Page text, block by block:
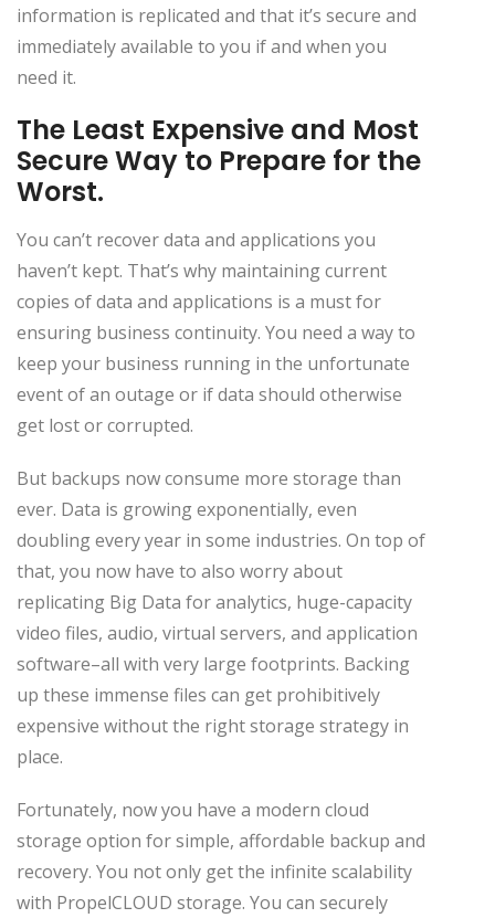
information is replicated and that it’s secure and
immediately available to you if and when you
need it.
The Least Expensive and Most
Secure Way to Prepare for the
Worst.
You can’t recover data and applications you
haven’t kept. That’s why maintaining current
copies of data and applications is a must for
ensuring business continuity. You need a way to
keep your business running in the unfortunate
event of an outage or if data should otherwise
get lost or corrupted.
But backups now consume more storage than
ever. Data is growing exponentially, even
doubling every year in some industries. On top of
that, you now have to also worry about
replicating Big Data for analytics, huge-capacity
video files, audio, virtual servers, and application
software–all with very large footprints. Backing
up these immense files can get prohibitively
expensive without the right storage strategy in
place.
Fortunately, now you have a modern cloud
storage option for simple, affordable backup and
recovery. You not only get the infinite scalability
with PropelCLOUD storage. You can securely